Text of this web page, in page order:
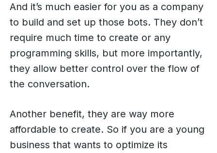
And it’s much easier for you as a company
to build and set up those bots. They don’t
require much time to create or any
programming skills, but more importantly,
they allow better control over the flow of
the conversation.
Another benefit, they are way more
affordable to create. So if you are a young
business that wants to optimize its